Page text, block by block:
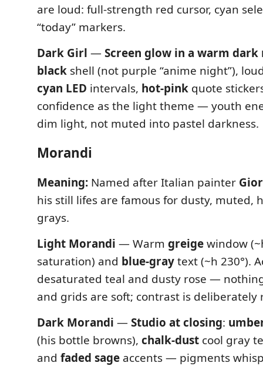
are loud: full-strength red cursor, cyan
“today” markers.
Dark Girl —Screen glow in a warm dark
black shell (not purple “anime night”),
cyan LED intervals, hot-pink quote
confidence as the light theme — youth
dim light, not muted into pastel darkness.
Morandi
Meaning: Named after Italian painter
his still lifes are famous for dusty, muted,
grays.
Light Morandi — Warm greigewindow
saturation) and blue-graytext (~h 230°).
desaturated teal and dusty rose —
and grids are soft; contrast is deliberately
Dark Morandi —Studio at closing:
(his bottle browns), chalk-dust cool gray
and faded sage accents — pigments